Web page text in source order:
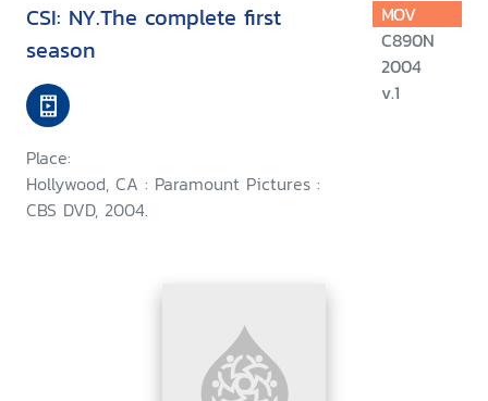
CSI: NY.The complete first
season
Place:
Hollywood, CA : Paramount Pictures :
CBS DVD, 2004.
MOV
C890N
2004
v.1